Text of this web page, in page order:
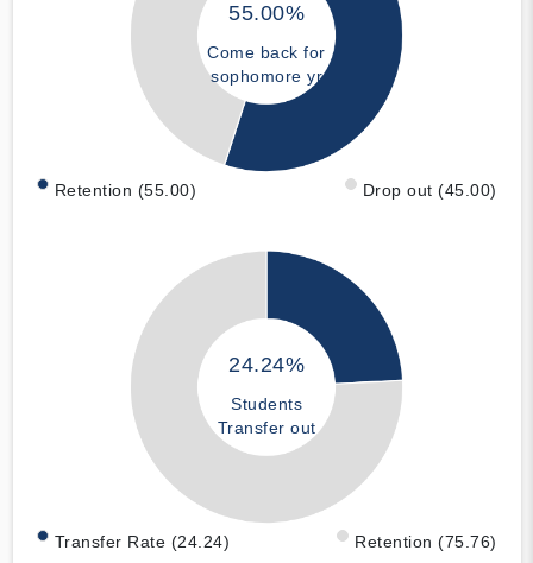
55.00%
Come back for
sophomore yr
Retention (55.00) Drop out (45.00)
24.24%
Students
Transfer out
Transfer Rate (24.24) Retention (75.76)